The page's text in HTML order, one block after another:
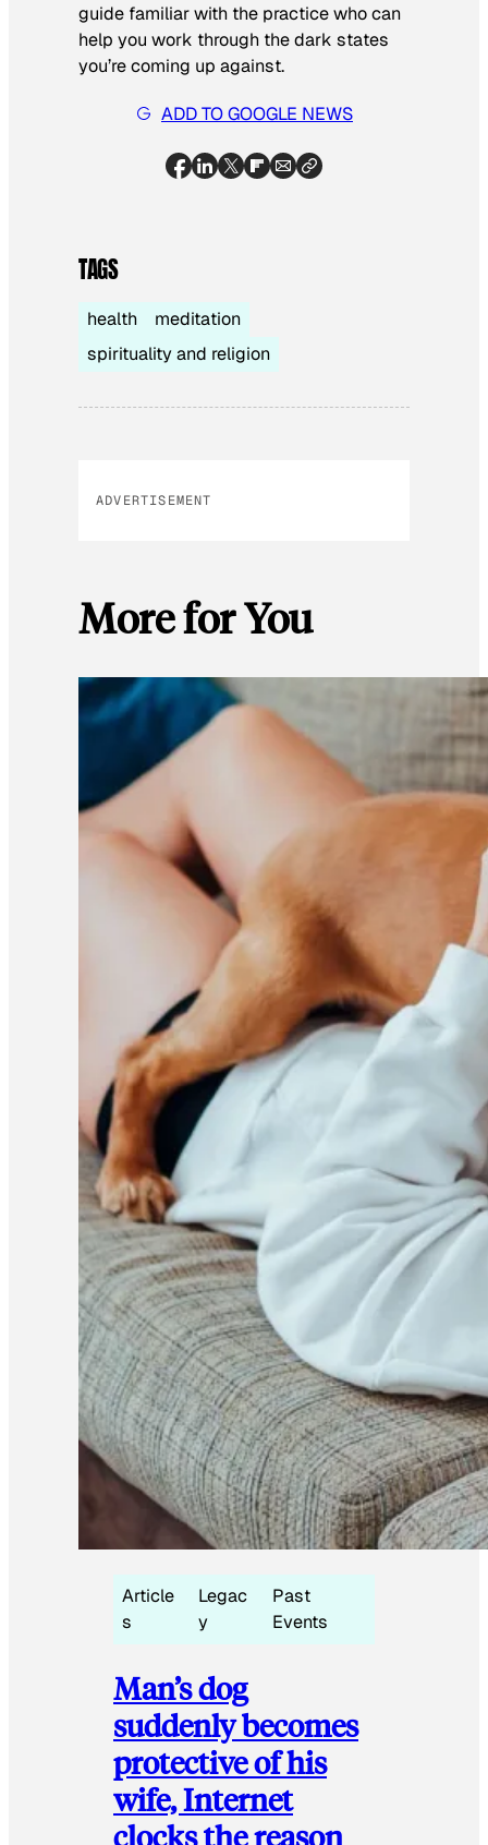
guide familiar with the practice who can
help you work through the dark states
you’re coming up against.
ADD TO GOOGLE NEWS
TAGS
health
meditation
spirituality and religion
ADVERTISEMENT
More for You
Article
s
Legac
y
Past
Events
Man’s dog
suddenly becomes
protective of his
wife, Internet
clocks the reason